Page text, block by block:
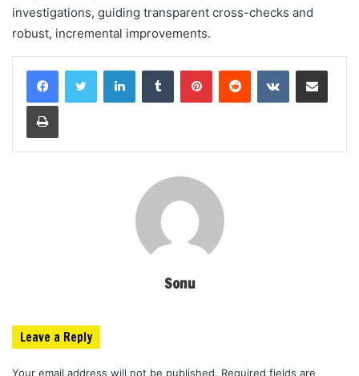
investigations, guiding transparent cross-checks and
robust, incremental improvements.
LinkedInTumblr PinterestReddit VKontakteShare via Email
Print
Sonu
Leave a Reply
Your email address will not be published. Required fields are